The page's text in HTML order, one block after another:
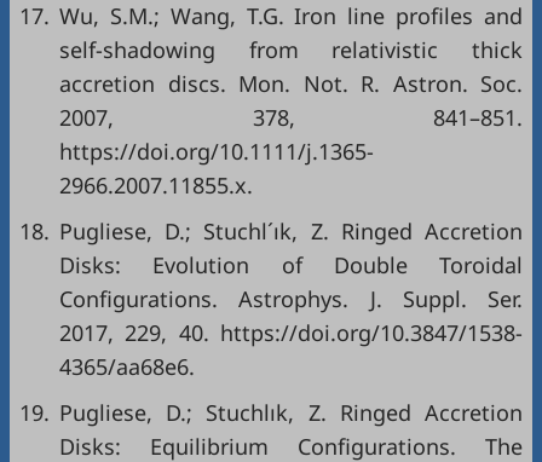
17. Wu, S.M.; Wang, T.G. Iron line profiles and
self-shadowing from relativistic thick
accretion discs. Mon. Not. R. Astron. Soc.
2007, 378, 841–851.
https://doi.org/10.1111/j.1365-
2966.2007.11855.x.
18. Pugliese, D.; Stuchl´ık, Z. Ringed Accretion
Disks: Evolution of Double Toroidal
Configurations. Astrophys. J. Suppl. Ser.
2017, 229, 40. https://doi.org/10.3847/1538-
4365/aa68e6.
19. Pugliese, D.; Stuchlık, Z. Ringed Accretion
Disks: Equilibrium Configurations. The